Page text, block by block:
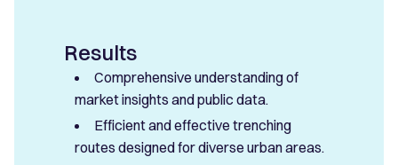
Results
Comprehensive understanding of
market insights and public data.
Efficient and effective trenching
routes designed for diverse urban areas.